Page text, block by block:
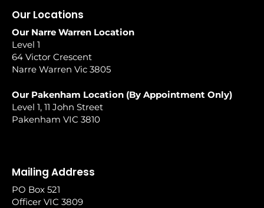
Our Locations
Our Narre Warren Location
Level 1
64 Victor Crescent
Narre Warren Vic 3805
Our Pakenham Location (By Appointment Only)
Level 1, 11 John Street
Pakenham VIC 3810
Mailing Address
PO Box 521
Officer VIC 3809